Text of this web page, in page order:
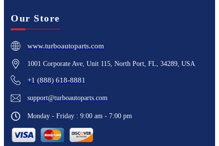
Our Store
www.turboautoparts.com
1001 Corporate Ave, Unit 115, North Port, FL, 34289, USA
+1 (888) 618-8881
support@turboautoparts.com
Monday - Friday : 9:00 am - 7:00 pm